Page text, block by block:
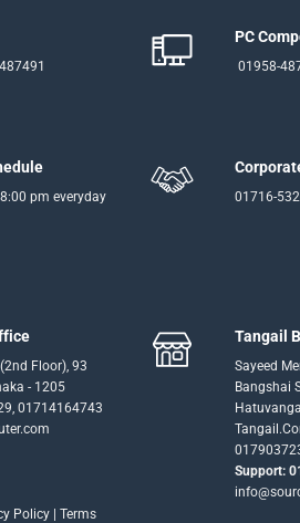
PC
01958-
pm everyday 01716-
Floor), 93
- 1205
01714164743
Policy | Terms
Tangail
Sayeed
Bangshai
Support: